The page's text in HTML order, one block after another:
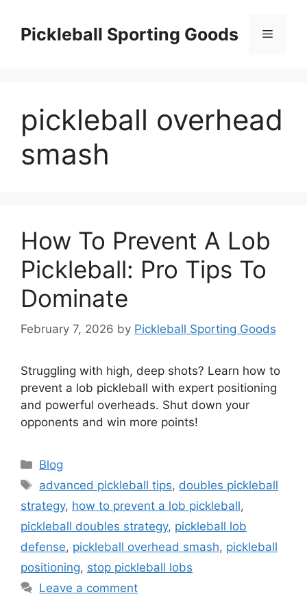
contentPickleball Sporting Goods Menu
pickleball overhead
smash
How To Prevent A Lob
Pickleball: Pro Tips To
Dominate
February 7, 2026 by Pickleball Sporting Goods
Struggling with high, deep shots? Learn how to
prevent a lob pickleball with expert positioning
and powerful overheads. Shut down your
opponents and win more points!
Categories
Blog
Tags
advanced pickleball tips, doubles pickleball
strategy, how to prevent a lob pickleball,
pickleball doubles strategy, pickleball lob
defense, pickleball overhead smash, pickleball
positioning, stop pickleball lobs
Leave a comment